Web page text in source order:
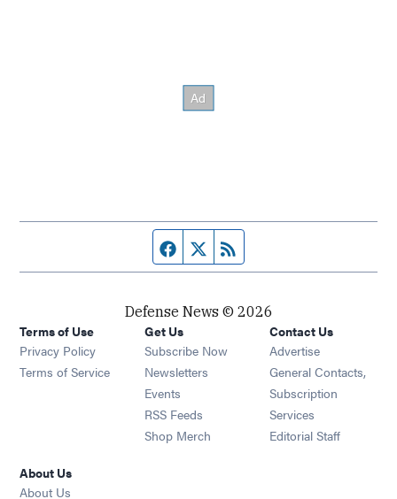
Facebook page
Twitter feed
Defense News © 2026
Terms of Use
Privacy Policy
Terms of Service
Get Us
Subscribe Now
Newsletters Opens in new window
Events Opens in new window
RSS Feeds Opens in new window
Shop Merch Opens in new window
Contact Us
Advertise
General Contacts,
Subscription
Services
Editorial Staff
About Us
About Us